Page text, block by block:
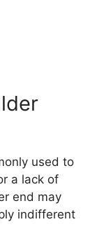
used to
a lack of
end may
indifferent